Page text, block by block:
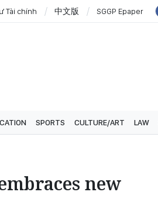
Tài chính 中文版 SGGP Epaper
SPORTS CULTURE/ART LAW
new